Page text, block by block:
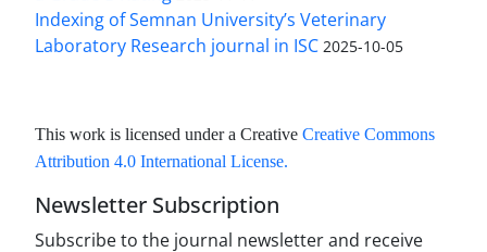
Indexing of Semnan University’s Veterinary
Laboratory Research journal in ISC 2025-10-05
This work is licensed under a Creative Creative Commons
Attribution 4.0 International License.
Newsletter Subscription
Subscribe to the journal newsletter and receive